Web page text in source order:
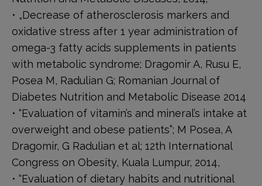
• „Decrease of atherosclerosis markers and
oxidative stress after 1 year administration of
omega-3 fatty acids supplements in patients
with metabolic syndrome; Dragomir A, Rusu E,
Posea M, Radulian G; Romanian Journal of
Diabetes Nutrition and Metabolic Disease 2014
• “Evaluation of vitamin’s and mineral’s intake at
overweight and obese patients”; M Posea, A
Dragomir, G Radulian et al; 12th International
Congress on Obesity, Kuala Lumpur, 2014,
• “Evaluation of dietary habits and nutritional